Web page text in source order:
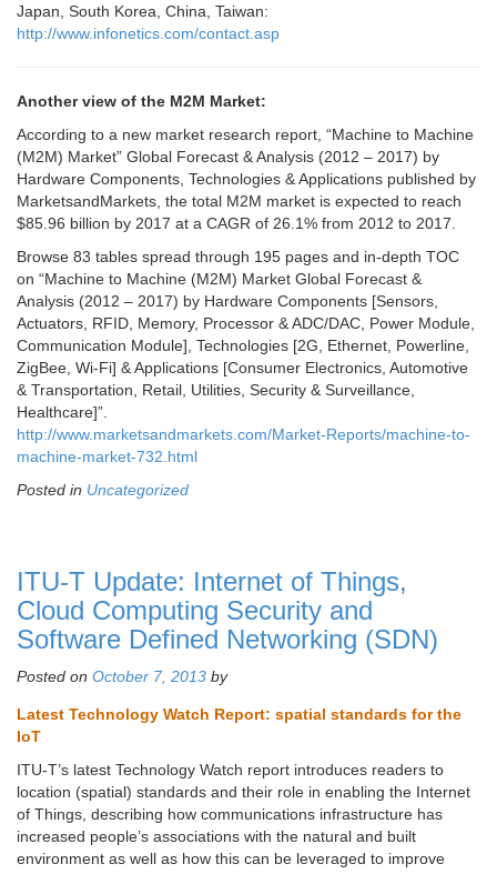
Japan, South Korea, China, Taiwan:
http://www.infonetics.com/contact.asp
Another view of the M2M Market:
According to a new market research report, “Machine to Machine
(M2M) Market” Global Forecast & Analysis (2012 – 2017) by
Hardware Components, Technologies & Applications published by
MarketsandMarkets, the total M2M market is expected to reach
$85.96 billion by 2017 at a CAGR of 26.1% from 2012 to 2017.
Browse 83 tables spread through 195 pages and in-depth TOC
on “Machine to Machine (M2M) Market Global Forecast &
Analysis (2012 – 2017) by Hardware Components [Sensors,
Actuators, RFID, Memory, Processor & ADC/DAC, Power Module,
Communication Module], Technologies [2G, Ethernet, Powerline,
ZigBee, Wi-Fi] & Applications [Consumer Electronics, Automotive
& Transportation, Retail, Utilities, Security & Surveillance,
Healthcare]”.
http://www.marketsandmarkets.com/Market-Reports/machine-to-
machine-market-732.html
Posted in Uncategorized
ITU-T Update: Internet of Things,
Cloud Computing Security and
Software Defined Networking (SDN)
Posted on October 7, 2013 by
Latest Technology Watch Report: spatial standards for the
IoT
ITU-T’s latest Technology Watch report introduces readers to
location (spatial) standards and their role in enabling the Internet
of Things, describing how communications infrastructure has
increased people’s associations with the natural and built
environment as well as how this can be leveraged to improve